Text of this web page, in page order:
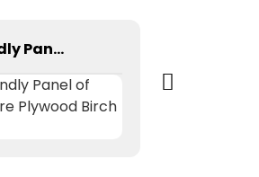
Eco Friendly Panel of Poplar Core Plywood Birch Face